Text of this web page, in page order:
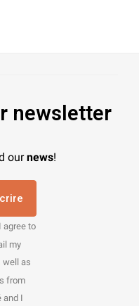
newsletter
ournews!
agree to
my
well as
from
and I